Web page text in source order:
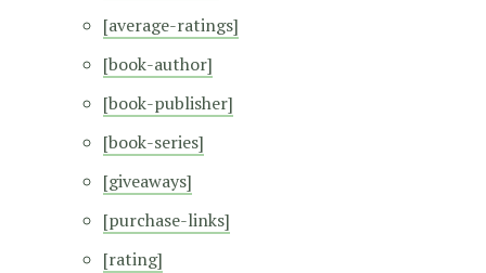
[average-ratings]
[book-author]
[book-publisher]
[book-series]
[giveaways]
[purchase-links]
[rating]